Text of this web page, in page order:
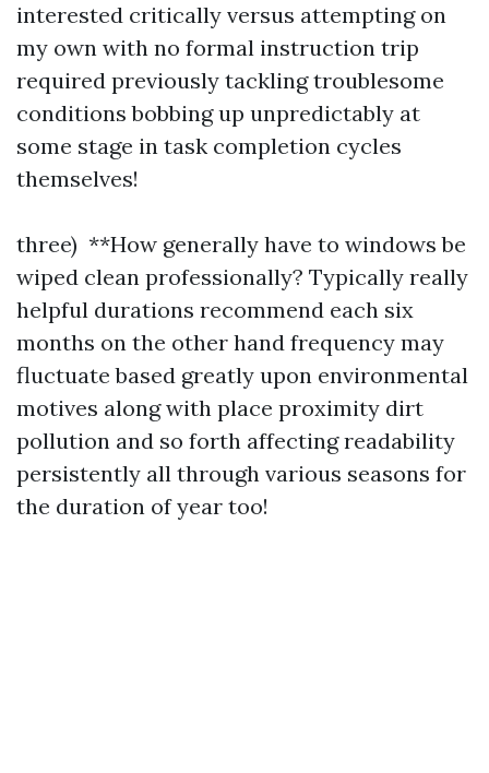
interested critically versus attempting on
my own with no formal instruction trip
required previously tackling troublesome
conditions bobbing up unpredictably at
some stage in task completion cycles
themselves!
three) **How generally have to windows be
wiped clean professionally? Typically really
helpful durations recommend each six
months on the other hand frequency may
fluctuate based greatly upon environmental
motives along with place proximity dirt
pollution and so forth affecting readability
persistently all through various seasons for
the duration of year too!